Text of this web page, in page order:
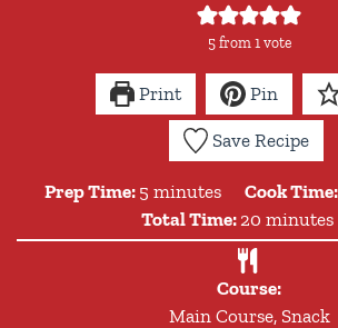
5from 1 vote
Print Pin
Save Recipe
Prep Time: 5minutes
minutes Cook Time:
Total Time: 20 minutes
minutes
Course:
Main Course, Snack